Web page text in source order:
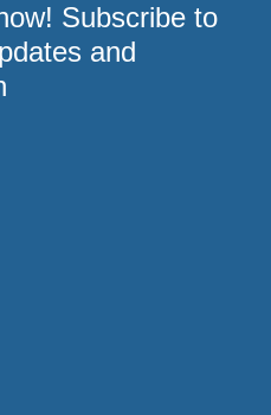
Subscribe to
and